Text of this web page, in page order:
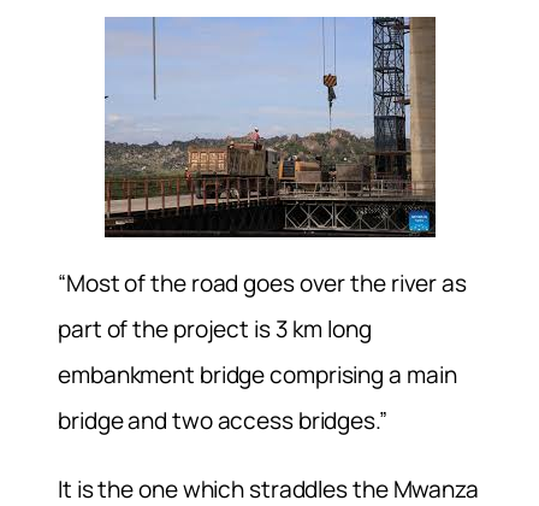
“Most of the road goes over the river as
part of the project is 3 km long
embankment bridge comprising a main
bridge and two access bridges.”
It is the one which straddles the Mwanza